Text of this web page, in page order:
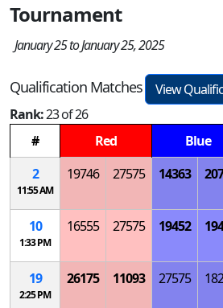
Tournament
January 25 to January 25, 2025
Qualification Matches
View
Rank:23 of 26
#
Red Blue
2
11:55 AM
19746 27575 14363
10
1:33 PM
16555 27575 19452
19
2:25 PM
26175 11093 27575